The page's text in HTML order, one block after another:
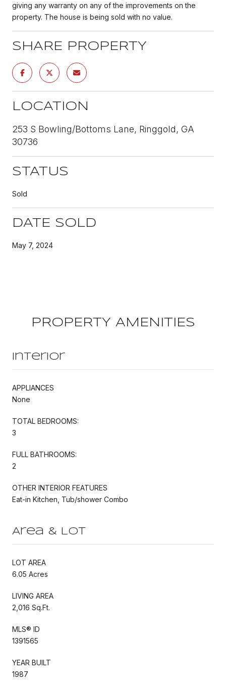
giving any warranty on any of the improvements on the
property. The house is being sold with no value.
SHARE PROPERTY
LOCATION
253 S Bowling/Bottoms Lane, Ringgold, GA
30736
STATUS
Sold
DATE SOLD
May 7, 2024
PROPERTY AMENITIES
Interior
APPLIANCES
None
TOTAL BEDROOMS:
3
FULL BATHROOMS:
2
OTHER INTERIOR FEATURES
Eat-in Kitchen, Tub/shower Combo
Area & Lot
LOT AREA
6.05 Acres
LIVING AREA
2,016 Sq.Ft.
MLS® ID
1391565
YEAR BUILT
1987